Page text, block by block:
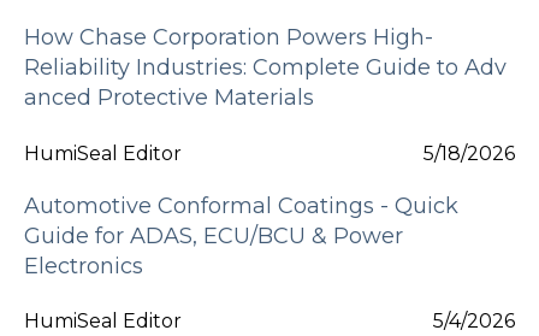
How Chase Corporation Powers High-
Reliability Industries: Complete Guide to Adv
anced Protective Materials
HumiSeal Editor 5/18/2026
Automotive Conformal Coatings - Quick
Guide for ADAS, ECU/BCU & Power
Electronics
HumiSeal Editor 5/4/2026